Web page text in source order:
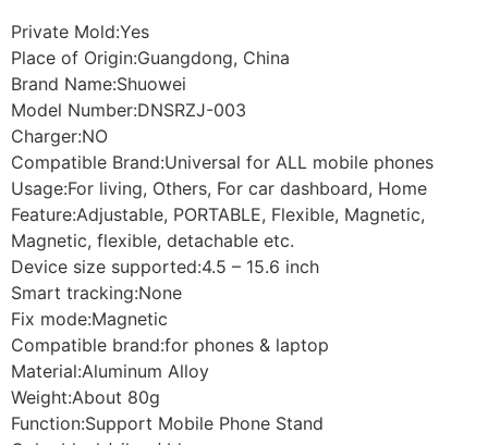
Private Mold:Yes
Place of Origin:Guangdong, China
Brand Name:Shuowei
Model Number:DNSRZJ-003
Charger:NO
Compatible Brand:Universal for ALL mobile phones
Usage:For living, Others, For car dashboard, Home
Feature:Adjustable, PORTABLE, Flexible, Magnetic,
Magnetic, flexible, detachable etc.
Device size supported:4.5 – 15.6 inch
Smart tracking:None
Fix mode:Magnetic
Compatible brand:for phones & laptop
Material:Aluminum Alloy
Weight:About 80g
Function:Support Mobile Phone Stand